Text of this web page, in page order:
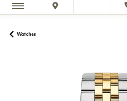
Watches